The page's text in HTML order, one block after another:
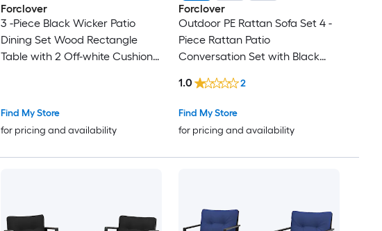
Forclover
3 -Piece Black Wicker Patio
Dining Set Wood Rectangle
Table with 2 Off-white Cushions
Find My Store
for pricing and availability
Forclover
Outdoor PE Rattan Sofa Set 4 -
Piece Rattan Patio
Conversation Set with Black
Find My Store
for pricing and availability
1.0 2